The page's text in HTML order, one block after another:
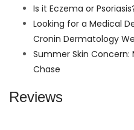
Is it Eczema or
Looking for a Medical
Cronin Dermatology
Summer Skin
Chase
Reviews